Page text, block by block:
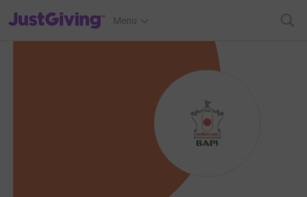
JustGiving’s homepage
Menu